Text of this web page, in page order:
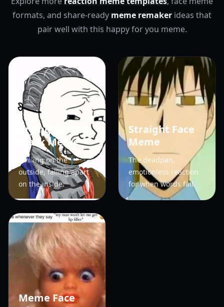
formats, and share-ready meme remaker ideas that
pair well with this happy for you meme.
Crying Behind
Mask Meme
Smiling on the
outside, falling apart
on the inside.
Straight Face
Meme
The deadpan,
emotionless reaction
for when words fail.
Meme Face